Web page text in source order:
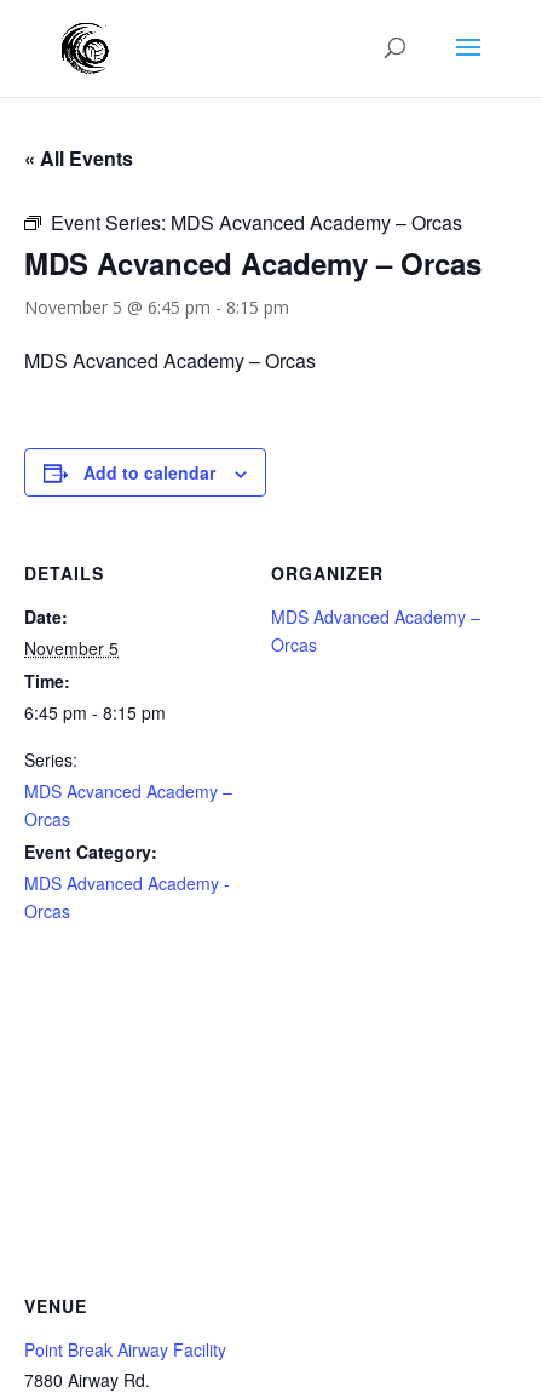
« All Events
Event Series: MDS Acvanced Academy – Orcas
MDS Acvanced Academy – Orcas
November 5 @ 6:45 pm - 8:15 pm
MDS Acvanced Academy – Orcas
Add to calendar
DETAILS
Date:
November 5
Time:
6:45 pm - 8:15 pm
Series:
MDS Acvanced Academy –
Orcas
Event Category:
MDS Advanced Academy -
Orcas
ORGANIZER
MDS Advanced Academy –
Orcas
VENUE
Point Break Airway Facility
7880 Airway Rd.